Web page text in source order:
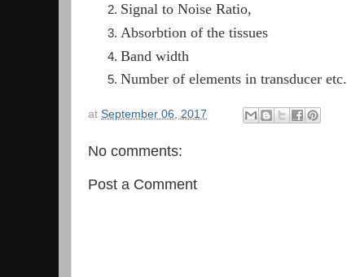
Signal to Noise Ratio,
Absorbtion of the tissues
Band width
Number of elements in transducer etc.
at September 06, 2017
No comments:
Post a Comment